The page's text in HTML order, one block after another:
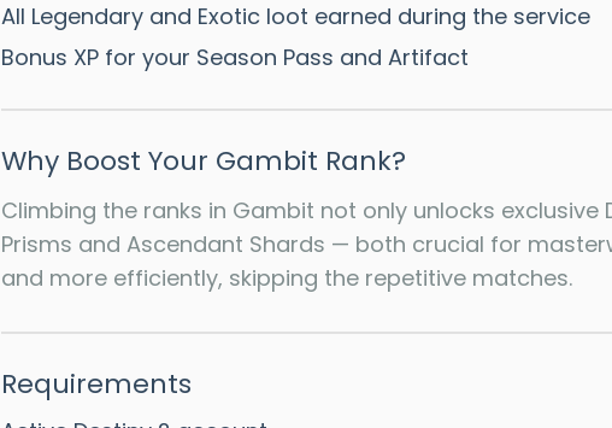
All Legendary and Exotic loot earned during the service
Bonus XP for your Season Pass and Artifact
Why Boost Your Gambit Rank?
Climbing the ranks in Gambit not only unlocks
Prisms and Ascendant Shards — both crucial for
and more efficiently, skipping the repetitive matches.
Requirements